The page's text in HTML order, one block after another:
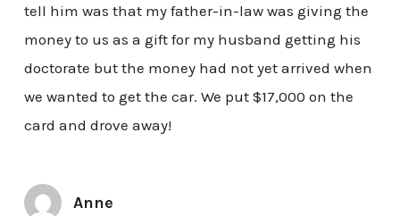
tell him was that my father-in-law was giving the
money to us as a gift for my husband getting his
doctorate but the money had not yet arrived when
we wanted to get the car. We put $17,000 on the
card and drove away!
Anne